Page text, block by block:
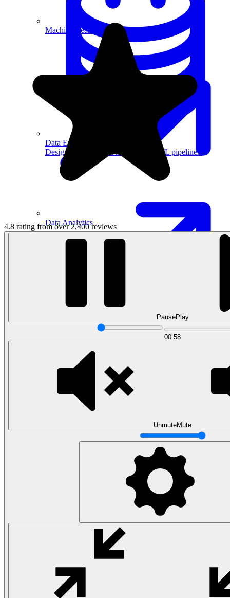
Data Engineering
Design complex data models and ETL pipelines.
Data Analytics
Translate data into actionable insights and business
decisions.
View all courses
Machine Learning
Data Analytics
4.8 rating from over 2,400 reviews
PausePlay
00:58
UnmuteMute